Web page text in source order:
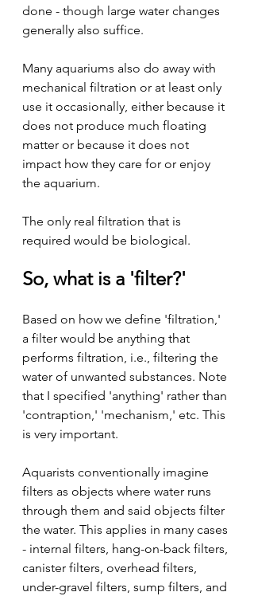
done - though large water changes
generally also suffice.
Many aquariums also do away with
mechanical filtration or at least only
use it occasionally, either because it
does not produce much floating
matter or because it does not
impact how they care for or enjoy
the aquarium.
The only real filtration that is
required would be biological.
So, what is a 'filter?'
Based on how we define 'filtration,'
a filter would be anything that
performs filtration, i.e., filtering the
water of unwanted substances. Note
that I specified 'anything' rather than
'contraption,' 'mechanism,' etc. This
is very important.
Aquarists conventionally imagine
filters as objects where water runs
through them and said objects filter
the water. This applies in many cases
- internal filters, hang-on-back filters,
canister filters, overhead filters,
under-gravel filters, sump filters, and